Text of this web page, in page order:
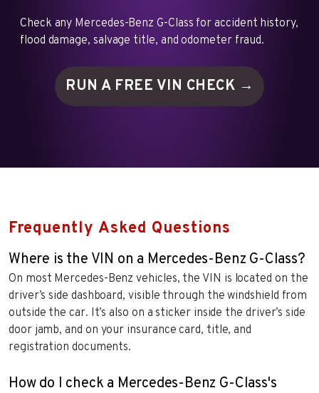
Check any Mercedes-Benz G-Class for accident history,
flood damage, salvage title, and odometer fraud.
RUN A FREE VIN CHECK →
Frequently Asked Questions
Where is the VIN on a Mercedes-Benz G-Class?
On most Mercedes-Benz vehicles, the VIN is located on the
driver’s side dashboard, visible through the windshield from
outside the car. It’s also on a sticker inside the driver’s side
door jamb, and on your insurance card, title, and
registration documents.
How do I check a Mercedes-Benz G-Class's